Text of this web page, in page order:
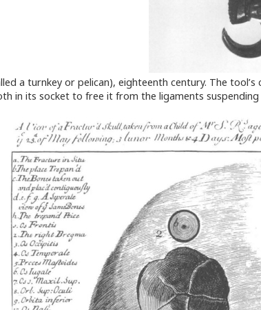
a turnkey or pelican), eighteenth century. The
in its socket to free it from the ligaments